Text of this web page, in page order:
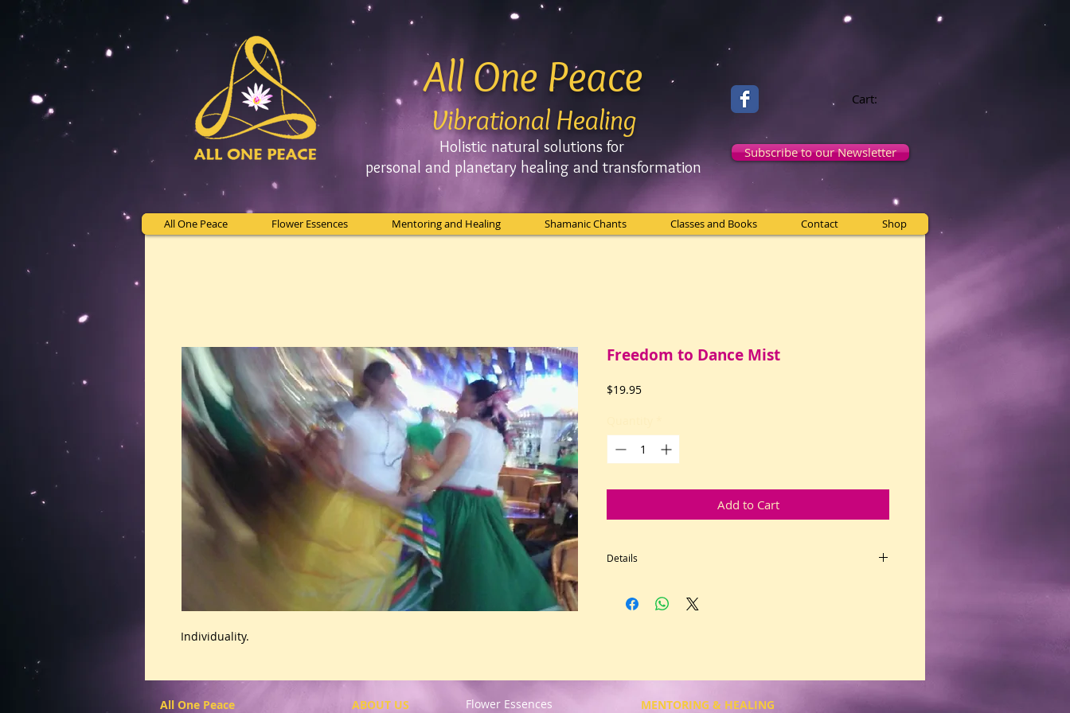
Cart:
Subscribe to our Newsletter
All One Peace
Vibrational Healing
Holistic natural solutions for
personal and planetary healing and transformation
All One Peace Flower Essences Mentoring and Healing Shamanic Chants Classes and Books Contact Shop
Individuality.
Freedom to Dance Mist
$19.95Price
Add to Cart
Details
dance and joyful movement. Expands awakening for
kidneys, overactive adrenal glands, extreme anxiety
All One Peace
ABOUT US Flower Essences MENTORING & HEALING